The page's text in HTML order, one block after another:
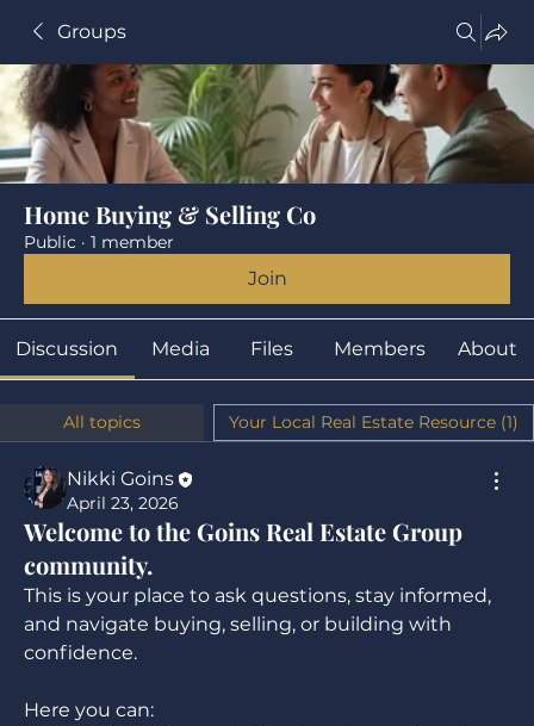
Groups
Home Buying & Selling Co
Public · 1 member
Join
Discussion Media Files Members About
All topics Your Local Real Estate Resource (1)
Nikki Goins
April 23, 2026
Welcome to the Goins Real Estate Group
community.
This is your place to ask questions, stay informed,
and navigate buying, selling, or building with
confidence.
Here you can: